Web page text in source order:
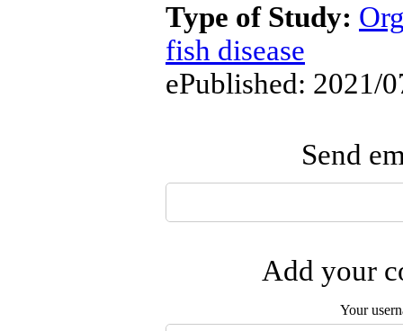
Type of Study:
fish disease
ePublished: 2021/
Send
Add your
Your